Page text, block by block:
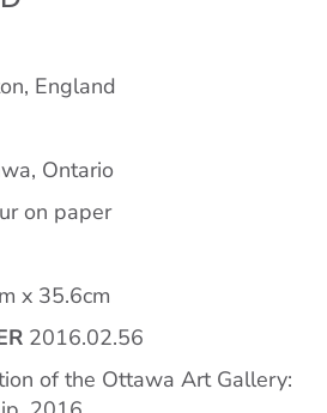
England
Ontario
on paper
x 35.6cm
2016.02.56
of the Ottawa Art Gallery: